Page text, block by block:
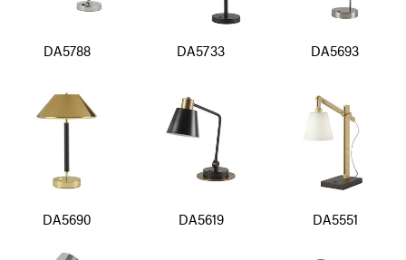
DA5788 DA5733 DA5693
DA5690 DA5619 DA5551